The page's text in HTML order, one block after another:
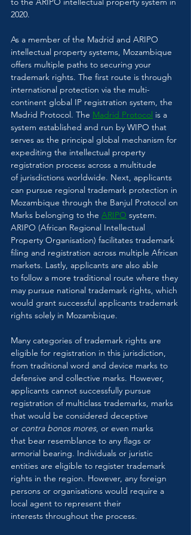
2020.
As a member of the Madrid and ARIPO
intellectual property systems, Mozambique
offers multiple paths to securing your
trademark rights. The first route is through
international protection via the multi-
continent global IP registration system, the
Madrid Protocol. The Madrid Protocol is a
system established and run by WIPO that
serves as the principal global mechanism for
expediting the intellectual property
registration process across a multitude
of jurisdictions worldwide. Next, applicants
can pursue regional trademark protection in
Mozambique through the Banjul Protocol on
Marks belonging to the ARIPO system.
ARIPO (African Regional Intellectual
Property Organisation) facilitates trademark
filing and registration across multiple African
markets. Lastly, applicants are also able
to follow a more traditional route where they
may pursue national trademark rights, which
would grant successful applicants trademark
rights solely in Mozambique.
Many categories of trademark rights are
eligible for registration in this jurisdiction,
from traditional word and device marks to
defensive and collective marks. However,
applicants cannot successfully pursue
registration of multiclass trademarks, marks
that would be considered deceptive
or contra bonos mores, or even marks
that bear resemblance to any flags or
armorial bearing. Individuals or juristic
entities are eligible to register trademark
rights in the region. However, any foreign
persons or organisations would require a
local agent to represent their
interests throughout the process.